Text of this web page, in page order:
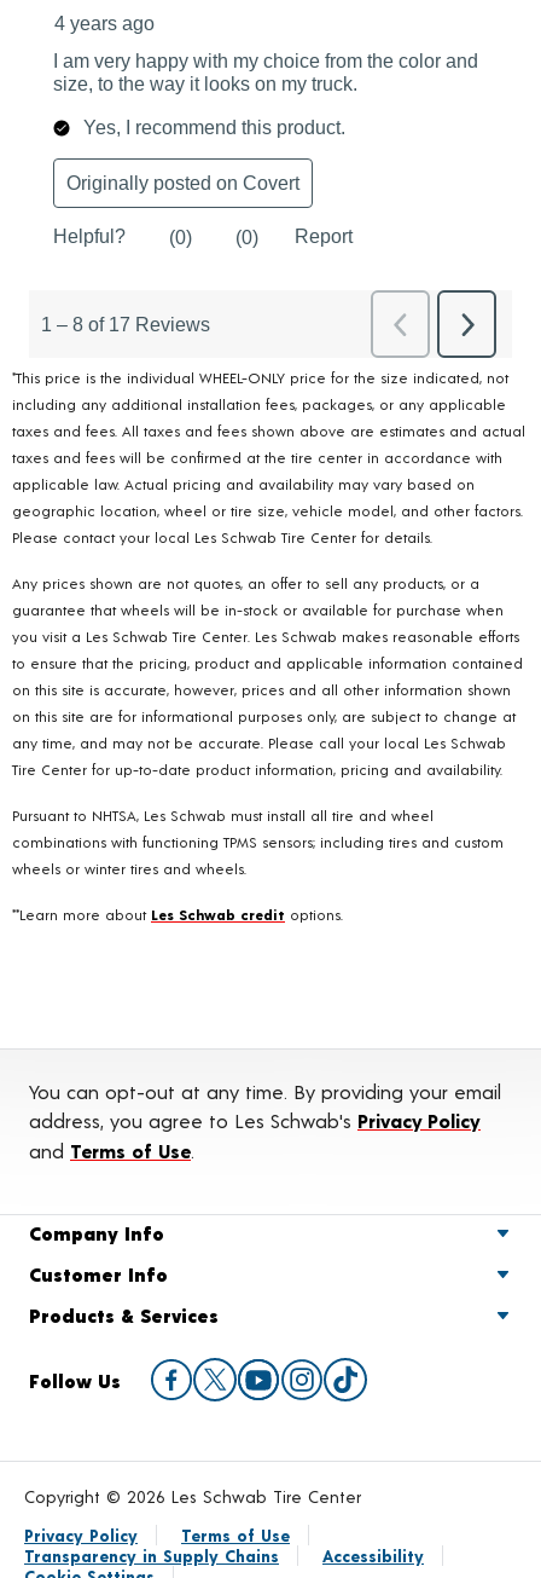
*This price is the individual WHEEL-ONLY price for the size indicated, not
including any additional installation fees, packages, or any applicable
taxes and fees. All taxes and fees shown above are estimates and actual
taxes and fees will be confirmed at the tire center in accordance with
applicable law. Actual pricing and availability may vary based on
geographic location, wheel or tire size, vehicle model, and other factors.
Please contact your local Les Schwab Tire Center for details.
Any prices shown are not quotes, an offer to sell any products, or a
guarantee that wheels will be in-stock or available for purchase when
you visit a Les Schwab Tire Center. Les Schwab makes reasonable efforts
to ensure that the pricing, product and applicable information contained
on this site is accurate, however, prices and all other information shown
on this site are for informational purposes only, are subject to change at
any time, and may not be accurate. Please call your local Les Schwab
Tire Center for up-to-date product information, pricing and availability.
Pursuant to NHTSA, Les Schwab must install all tire and wheel
combinations with functioning TPMS sensors; including tires and custom
wheels or winter tires and wheels.
**Learn more about Les Schwab credit options.
You can opt-out at any time. By providing your email
address, you agree to Les Schwab's Privacy Policy
and Terms of Use.
Company Info
Customer Info
Products & Services
Follow Us
Copyright © 2026 Les Schwab Tire Center
Privacy Policy
Terms of Use
Transparency in Supply Chains
Accessibility